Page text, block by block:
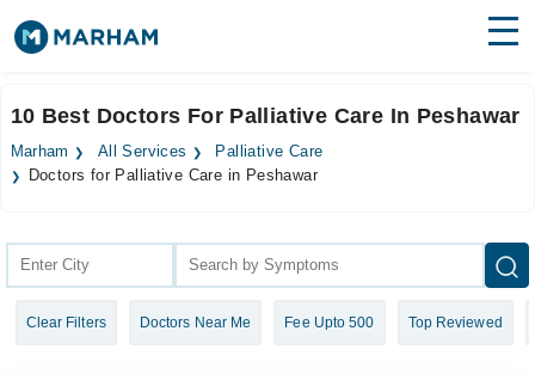
Surgeries
Health Hub
10 Best Doctors For Palliative Care In Peshawar
Marham All Services
Palliative Care
Doctors for Palliative Care in Peshawar
Clear Filters Doctors Near Me Fee Upto 500 Top Reviewed